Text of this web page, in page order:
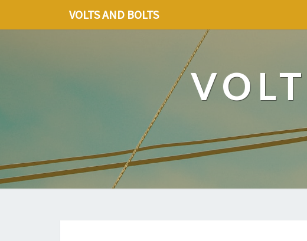
VOLTS AND BOLTS